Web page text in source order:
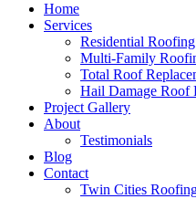
Home
Services
Residential Roofing
Multi-Family
Total Roof
Hail Damage Roof
Project Gallery
About
Testimonials
Blog
Contact
Twin Cities